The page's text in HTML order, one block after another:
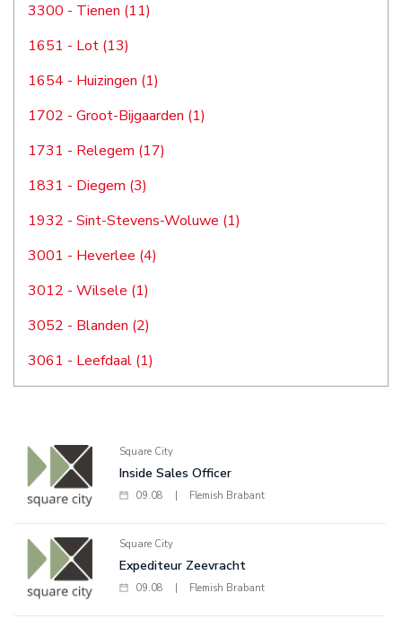
3300 - Tienen (11)
1651 - Lot (13)
1654 - Huizingen (1)
1702 - Groot-Bijgaarden (1)
1731 - Relegem (17)
1831 - Diegem (3)
1932 - Sint-Stevens-Woluwe (1)
3001 - Heverlee (4)
3012 - Wilsele (1)
3052 - Blanden (2)
3061 - Leefdaal (1)
Square City
Inside Sales Officer
09.08 Flemish Brabant
Square City
Expediteur Zeevracht
09.08 Flemish Brabant